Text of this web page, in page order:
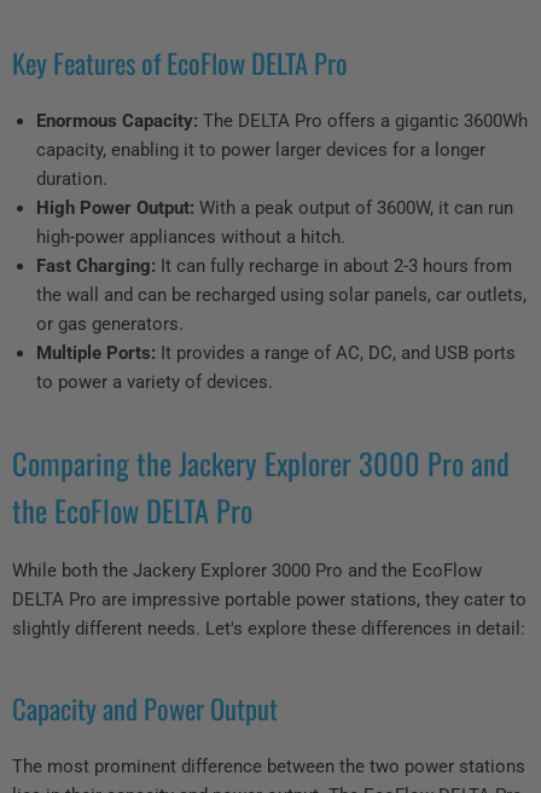
Key Features of EcoFlow DELTA Pro
Enormous Capacity: The DELTA Pro offers a gigantic 3600Wh
capacity, enabling it to power larger devices for a longer
duration.
High Power Output: With a peak output of 3600W, it can run
high-power appliances without a hitch.
Fast Charging: It can fully recharge in about 2-3 hours from
the wall and can be recharged using solar panels, car outlets,
or gas generators.
Multiple Ports: It provides a range of AC, DC, and USB ports
to power a variety of devices.
Comparing the Jackery Explorer 3000 Pro and
the EcoFlow DELTA Pro
While both the Jackery Explorer 3000 Pro and the EcoFlow
DELTA Pro are impressive portable power stations, they cater to
slightly different needs. Let's explore these differences in detail:
Capacity and Power Output
The most prominent difference between the two power stations